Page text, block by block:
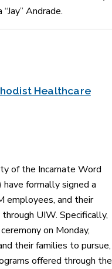
Andrade.
Healthcare
of the Incarnate Word
formally signed a
employees, and their
UIW. Specifically,
on Monday,
their families to pursue,
offered through the